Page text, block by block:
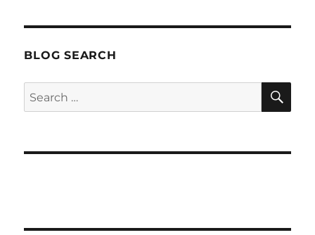
BLOG SEARCH
Search
for: